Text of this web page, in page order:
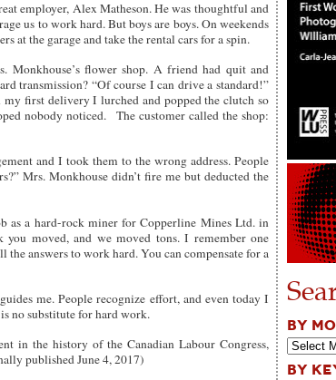
employer, Alex Matheson. He was thoughtful and
us to work hard. But boys are boys. On weekends
at the garage and take the rental cars for a spin.
Monkhouse’s flower shop. A friend had quit and
transmission? “Of course I can drive a standard!”
first delivery I lurched and popped the clutch so
nobody noticed. The customer called the shop:
and I took them to the wrong address. People
Mrs. Monkhouse didn’t fire me but deducted the
a hard-rock miner for Copperline Mines Ltd. in
moved, and we moved tons. I remember one
answers to work hard. You can compensate for a
me. People recognize effort, and even today I
no substitute for hard work.
in the history of the Canadian Labour Congress,
published June 4, 2017)
BY
BY